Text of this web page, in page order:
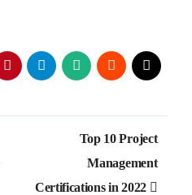
Top 10 Project
Management
Certifications in 2022